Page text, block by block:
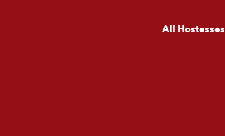
All Hostesses